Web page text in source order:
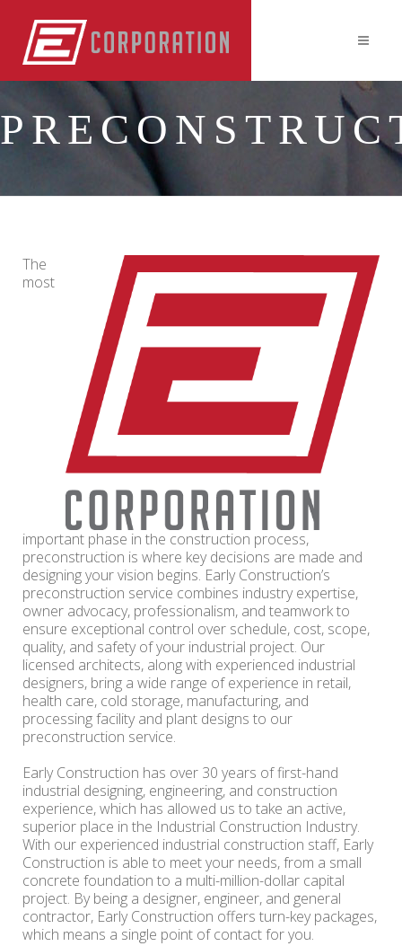
The
most
important phase in the construction process,
preconstruction is where key decisions are made and
designing your vision begins. Early Construction’s
preconstruction service combines industry expertise,
owner advocacy, professionalism, and teamwork to
ensure exceptional control over schedule, cost, scope,
quality, and safety of your industrial project. Our
licensed architects, along with experienced industrial
designers, bring a wide range of experience in retail,
health care, cold storage, manufacturing, and
processing facility and plant designs to our
preconstruction service.
Early Construction has over 30 years of first-hand
industrial designing, engineering, and construction
experience, which has allowed us to take an active,
superior place in the Industrial Construction Industry.
With our experienced industrial construction staff, Early
Construction is able to meet your needs, from a small
concrete foundation to a multi-million-dollar capital
project. By being a designer, engineer, and general
contractor, Early Construction offers turn-key packages,
which means a single point of contact for you.